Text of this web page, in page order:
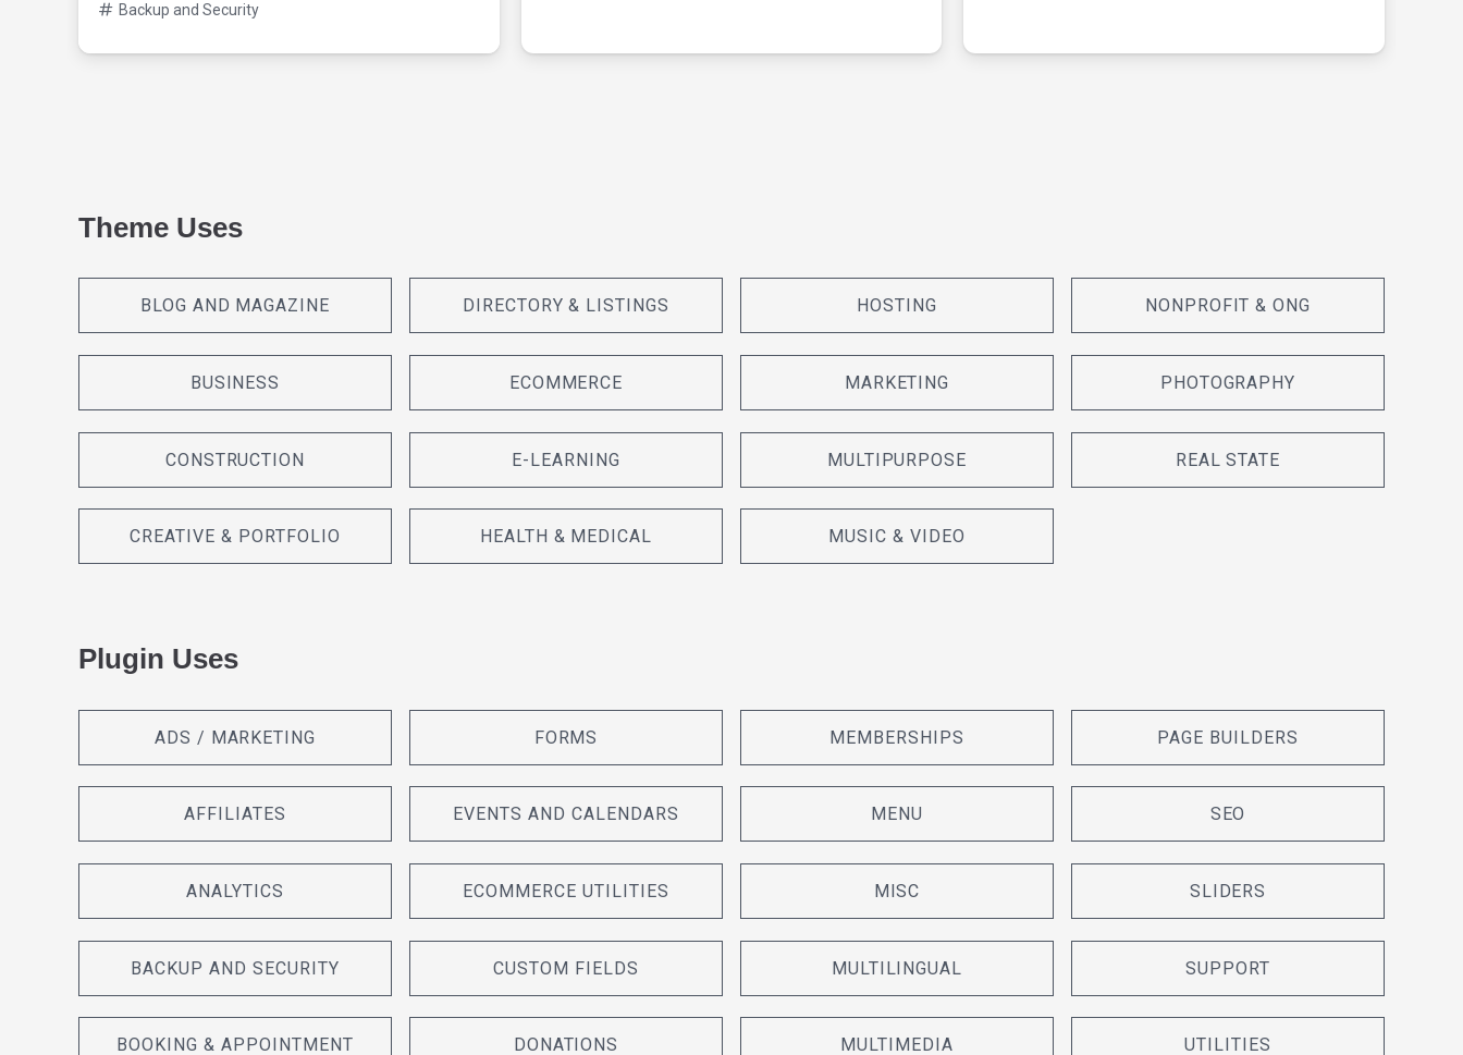
Backup and Security
Theme Uses
BLOG AND MAGAZINE
BUSINESS
CONSTRUCTION
CREATIVE & PORTFOLIO
DIRECTORY & LISTINGS
ECOMMERCE
E-LEARNING
HEALTH & MEDICAL
HOSTING
MARKETING
MULTIPURPOSE
MUSIC & VIDEO
NONPROFIT & ONG
PHOTOGRAPHY
REAL STATE
Plugin Uses
ADS / MARKETING
AFFILIATES
ANALYTICS
BACKUP AND SECURITY
BOOKING & APPOINTMENT
FORMS
EVENTS AND CALENDARS
ECOMMERCE UTILITIES
CUSTOM FIELDS
DONATIONS
MEMBERSHIPS
MENU
MISC
MULTILINGUAL
MULTIMEDIA
PAGE BUILDERS
SEO
SLIDERS
SUPPORT
UTILITIES